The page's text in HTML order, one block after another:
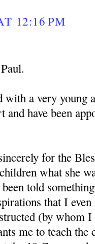
12:16 PM
with a very young
and have been
for the
what she
told
that I
(by whom I
me to teach the